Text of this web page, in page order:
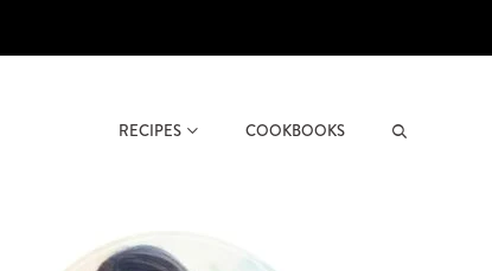
RECIPES COOKBOOKS